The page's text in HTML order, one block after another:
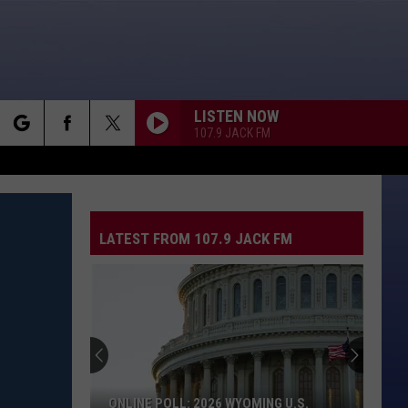
LISTEN NOW
107.9 JACK FM
LATEST FROM 107.9 JACK FM
ONLINE POLL: 2026 WYOMING U.S.